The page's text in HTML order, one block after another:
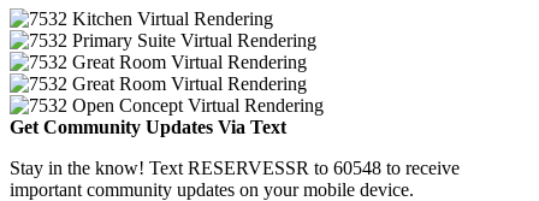
Get Community Updates Via Text
Stay in the know! Text RESERVESSR to 60548 to receive
important community updates on your mobile device.